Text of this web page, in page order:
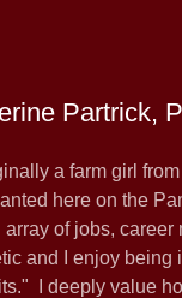
Partrick,
a farm girl
here on the
array of jobs,
and I enjoy being
I deeply value